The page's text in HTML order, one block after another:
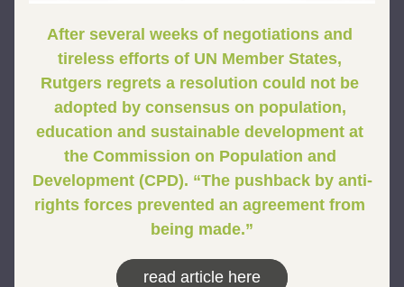
After several weeks of negotiations and
tireless efforts of UN Member States,
Rutgers regrets a resolution could not be
adopted by consensus on population,
education and sustainable development at
the Commission on Population and
Development (CPD). “The pushback by anti-
rights forces prevented an agreement from
being made.”
read article here